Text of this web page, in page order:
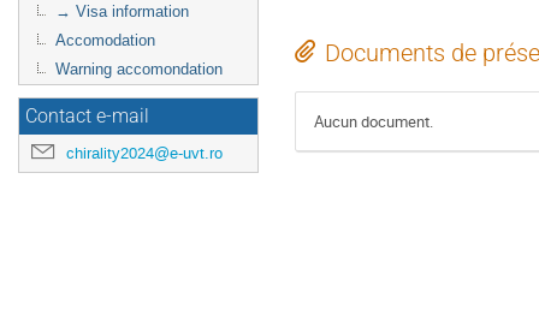
→ Visa information
Accomodation
Warning accomondation
Contact e-mail
chirality2024@e-uvt.ro
Documents de
Aucun document.